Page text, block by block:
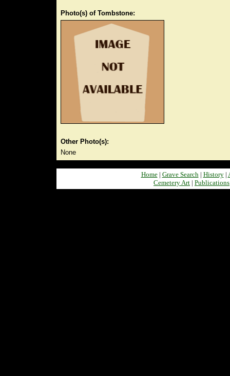
Photo(s) of Tombstone:
Other Photo(s):
None
Home| Grave Search| History|
Cemetery Art | Publications